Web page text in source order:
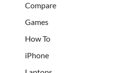
Compare
Games
How To
iPhone